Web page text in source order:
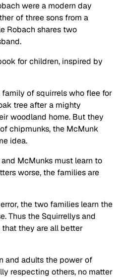
were a modern day
of three sons from a
Robach shares two
for children, inspired by
of squirrels who flee for
tree after a mighty
woodland home. But they
chipmunks, the McMunk
idea.
McMunks must learn to
worse, the families are
the two families learn the
Thus the Squirrellys and
they are all better
and adults the power of
respecting others, no matter